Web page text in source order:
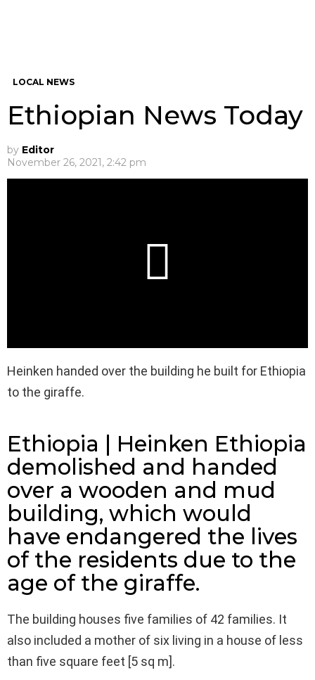
LOCAL NEWS
Ethiopian News Today
by Editor
November 26, 2021, 2:42 pm
Heinken handed over the building he built for Ethiopia
to the giraffe.
Ethiopia | Heinken Ethiopia
demolished and handed
over a wooden and mud
building, which would
have endangered the lives
of the residents due to the
age of the giraffe.
The building houses five families of 42 families. It
also included a mother of six living in a house of less
than five square feet [5 sq m].